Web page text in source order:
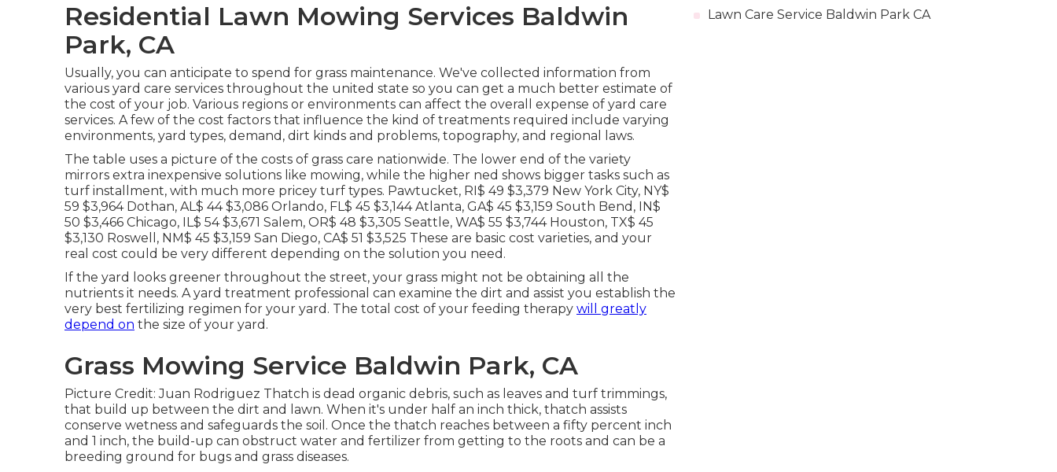
Residential Lawn Mowing Services Baldwin
Park, CA
Usually, you can anticipate to spend for grass maintenance. We've collected information from
various yard care services throughout the united state so you can get a much better estimate of
the cost of your job. Various regions or environments can affect the overall expense of yard care
services. A few of the cost factors that influence the kind of treatments required include varying
environments, yard types, demand, dirt kinds and problems, topography, and regional laws.
The table uses a picture of the costs of grass care nationwide. The lower end of the variety
mirrors extra inexpensive solutions like mowing, while the higher ned shows bigger tasks such as
turf installment, with much more pricey turf types. Pawtucket, RI$ 49 $3,379 New York City, NY$
59 $3,964 Dothan, AL$ 44 $3,086 Orlando, FL$ 45 $3,144 Atlanta, GA$ 45 $3,159 South Bend, IN$
50 $3,466 Chicago, IL$ 54 $3,671 Salem, OR$ 48 $3,305 Seattle, WA$ 55 $3,744 Houston, TX$ 45
$3,130 Roswell, NM$ 45 $3,159 San Diego, CA$ 51 $3,525 These are basic cost varieties, and your
real cost could be very different depending on the solution you need.
If the yard looks greener throughout the street, your grass might not be obtaining all the
nutrients it needs. A yard treatment professional can examine the dirt and assist you establish the
very best fertilizing regimen for your yard. The total cost of your feeding therapy will greatly
depend on the size of your yard.
Grass Mowing Service Baldwin Park, CA
Picture Credit: Juan Rodriguez Thatch is dead organic debris, such as leaves and turf trimmings,
that build up between the dirt and lawn. When it's under half an inch thick, thatch assists
conserve wetness and safeguards the soil. Once the thatch reaches between a fifty percent inch
and 1 inch, the build-up can obstruct water and fertilizer from getting to the roots and can be a
breeding ground for bugs and grass diseases.
Lawn Care Service Baldwin Park CA